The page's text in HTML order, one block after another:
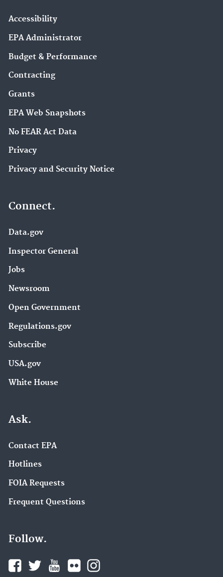
Accessibility
EPA Administrator
Budget & Performance
Contracting
Grants
EPA Web Snapshots
No FEAR Act Data
Privacy
Privacy and Security Notice
Connect.
Data.gov
Inspector General
Jobs
Newsroom
Open Government
Regulations.gov
Subscribe
USA.gov
White House
Ask.
Contact EPA
Hotlines
FOIA Requests
Frequent Questions
Follow.